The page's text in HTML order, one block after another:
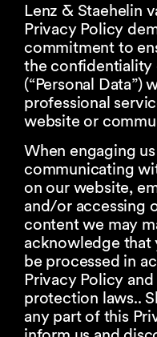
Lenz & Staehelin
Privacy Policy
commitment to
the confidentiality
(“Personal Data”)
professional
website or
When engaging
communicating
on our website,
and/or accessing
content we may
acknowledge that
be processed in
Privacy Policy
protection laws..
any part of this